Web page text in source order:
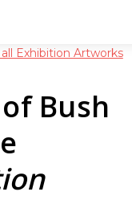
Exhibition Artworks
Bush